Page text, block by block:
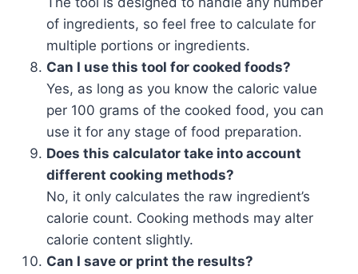
of ingredients, so feel free to calculate for
multiple portions or ingredients.
Can I use this tool for cooked foods?
Yes, as long as you know the caloric value
per 100 grams of the cooked food, you can
use it for any stage of food preparation.
Does this calculator take into account
different cooking methods?
No, it only calculates the raw ingredient’s
calorie count. Cooking methods may alter
calorie content slightly.
Can I save or print the results?